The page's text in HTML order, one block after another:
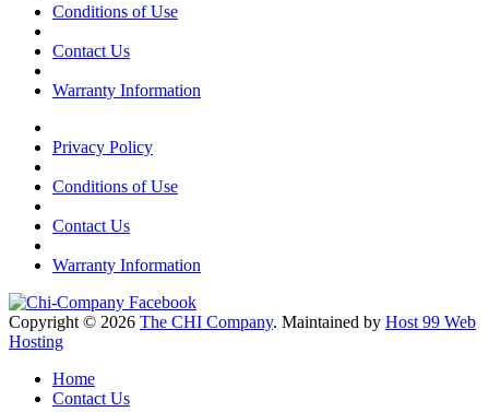
Conditions of Use
Contact Us
Warranty Information
Privacy Policy
Conditions of Use
Contact Us
Warranty Information
Copyright © 2026 The CHI Company. Maintained by Host 99 Web
Hosting
Home
Contact Us